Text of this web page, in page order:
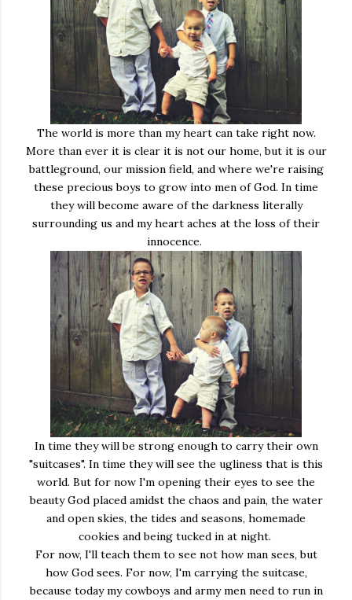
The world is more than my heart can take right now.
More than ever it is clear it is not our home, but it is our
battleground, our mission field, and where we're raising
these precious boys to grow into men of God. In time
they will become aware of the darkness literally
surrounding us and my heart aches at the loss of their
innocence.
In time they will be strong enough to carry their own
"suitcases". In time they will see the ugliness that is this
world. But for now I'm opening their eyes to see the
beauty God placed amidst the chaos and pain, the water
and open skies, the tides and seasons, homemade
cookies and being tucked in at night.
For now, I'll teach them to see not how man sees, but
how God sees. For now, I'm carrying the suitcase,
because today my cowboys and army men need to run in